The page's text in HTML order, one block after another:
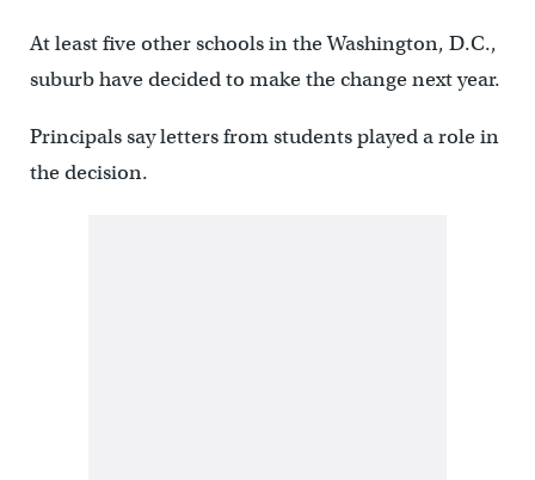
At least five other schools in the Washington, D.C.,
suburb have decided to make the change next year.
Principals say letters from students played a role in
the decision.